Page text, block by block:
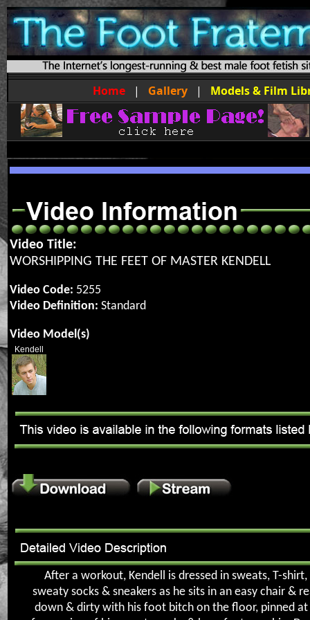
Home | Gallery | Models & Film
Video Title:
WORSHIPPING THE FEET OF MASTER KENDELL
Video Code: 5255
Video Definition: Standard
Video Model(s)
Kendell
After a workout, Kendell is dressed in sweats, T-
sweaty socks & sneakers as he sits in an easy chair &
down & dirty with his foot bitch on the floor, pinned at